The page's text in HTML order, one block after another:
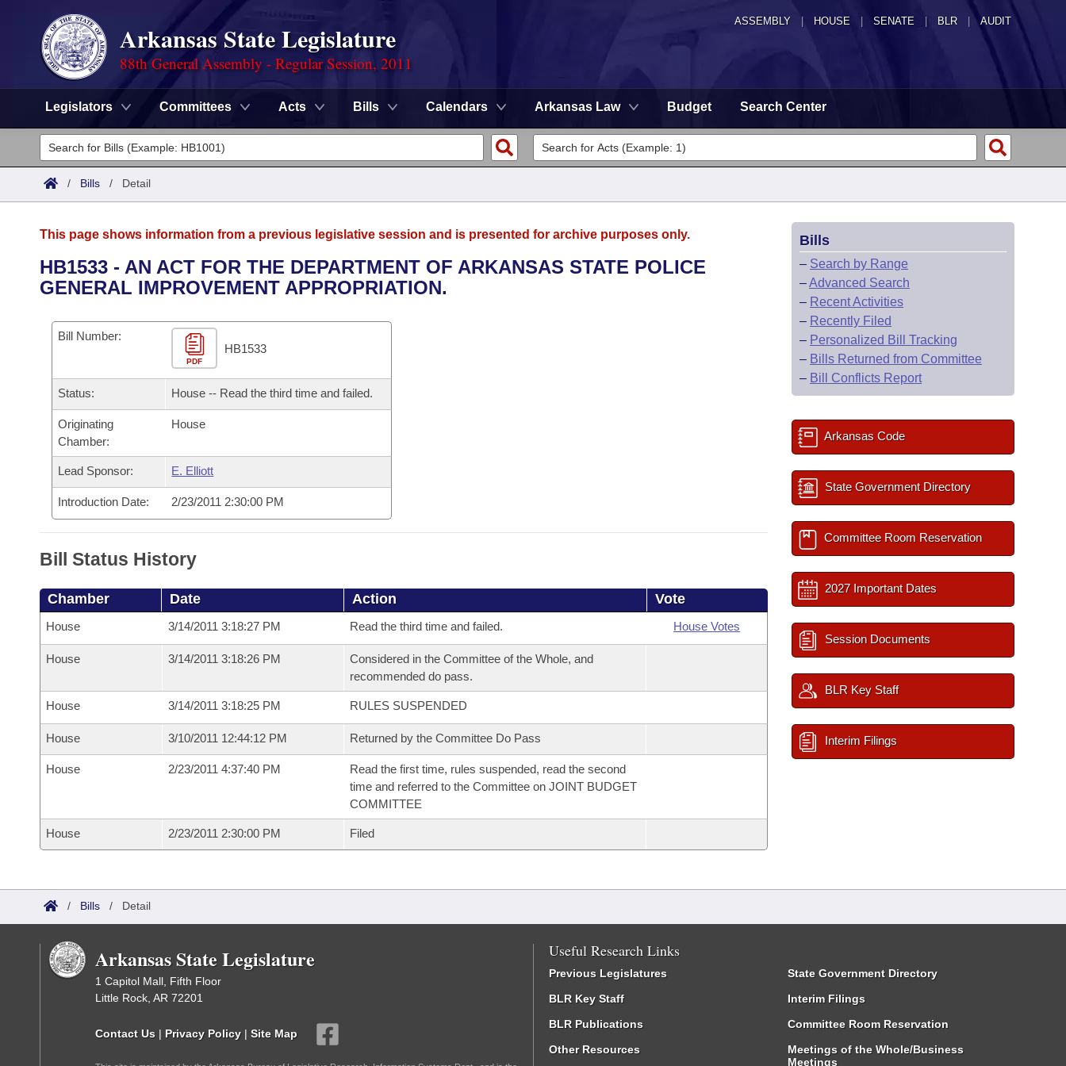
ASSEMBLY HOUSE SENATE | BLR | AUDIT
Arkansas State Legislature
88th General Assembly - Regular Session, 2011
Legislators Committees Acts Bills Calendars Arkansas Law Budget Search Center
Legislators
List All
District Finder
Committees
Senate
House
Task Force
Bills in House Committees
Bills in Senate Committees
Bills in Joint Committees
Meetings Of The Whole/Business Meetings
Advanced Search
Code Sections Amended
Search by Range
Advanced Search
Recently Filed
Bills Returned from Committee
Bill Conflicts Report
Calendars
Meetings and Events
Bills on Committee Agendas
House
Senate
House Budget
Senate Budget
House Roll Call
Arkansas Law
Arkansas Code and Constitution of 1874
Governor's Veto List
Search Center
/ Bills / Detail
This page shows information from a previous legislative session and is presented for archive purposes only.
HB1533 - AN ACT FOR THE DEPARTMENT OF ARKANSAS STATE POLICE
GENERAL IMPROVEMENT APPROPRIATION.
Bill Number:
PDF
HB1533
Status: House -- Read the third time and failed.
Originating
Chamber:
House
Lead Sponsor: E. Elliott
Introduction Date: 2/23/2011 2:30:00 PM
Bill Status History
Chamber Date Action Vote
House 3/14/2011 3:18:27 PM Read the third time and failed. House Votes
House 3/14/2011 3:18:26 PM
Considered in the Committee of the Whole, and
recommended do pass.
House 3/14/2011 3:18:25 PM RULES SUSPENDED
House 3/10/2011 12:44:12 PM Returned by the Committee Do Pass
House 2/23/2011 4:37:40 PM
Read the first time, rules suspended, read the second
time and referred to the Committee on JOINT BUDGET
COMMITTEE
House 2/23/2011 2:30:00 PM Filed
Bills
– Search by Range
–Advanced Search
– Recent Activities
– Recently Filed
– Personalized Bill Tracking
– Bills Returned from Committee
– Bill Conflicts Report
Arkansas Code
State Government Directory
Committee Room Reservation
2027 Important Dates
Session Documents
BLR Key Staff
Interim Filings
/ Bills / Detail
Arkansas State Legislature
1 Capitol Mall, Fifth Floor
Little Rock, AR 72201
Contact Us | Privacy Policy | Site Map
Useful Research Links
Previous Legislatures
BLR Key Staff
BLR Publications
Other Resources
State Government Directory
Interim Filings
Committee Room Reservation
Meetings of the Whole/Business
Meetings